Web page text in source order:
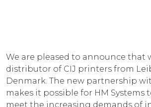
We are pleased to announce that
distributor of CIJ printers from
Denmark. The new partnership
makes it possible for HM Systems
meet the increasing demands of